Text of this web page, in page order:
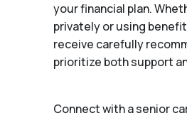
your financial plan.
privately or using
receive carefully
prioritize both support
Connect with a senior